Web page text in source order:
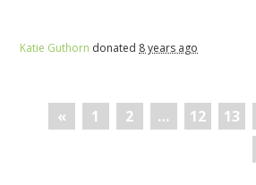
Katie Guthorn donated 8 years ago
« 1 2 … 12 13